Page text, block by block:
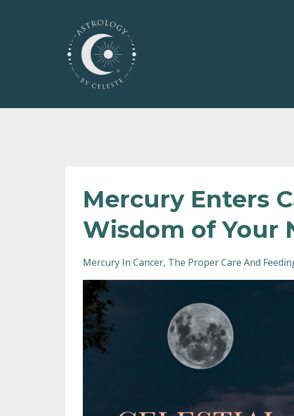
Mercury Enters
Wisdom of Your
Mercury In Cancer The Proper Care And